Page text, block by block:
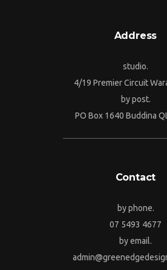
Address
studio.
4/19 Premier Circuit
by post.
PO Box 1640 Buddina
Contact
by phone.
07 5493 4677
by email.